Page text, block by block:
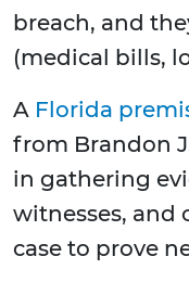
breach, and
(medical bills,
A Florida
from Brandon
in gathering
witnesses, and
case to prove